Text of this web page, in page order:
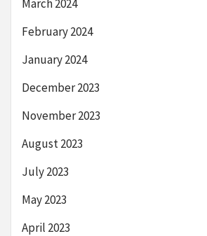
March 2024
February 2024
January 2024
December 2023
November 2023
August 2023
July 2023
May 2023
April 2023